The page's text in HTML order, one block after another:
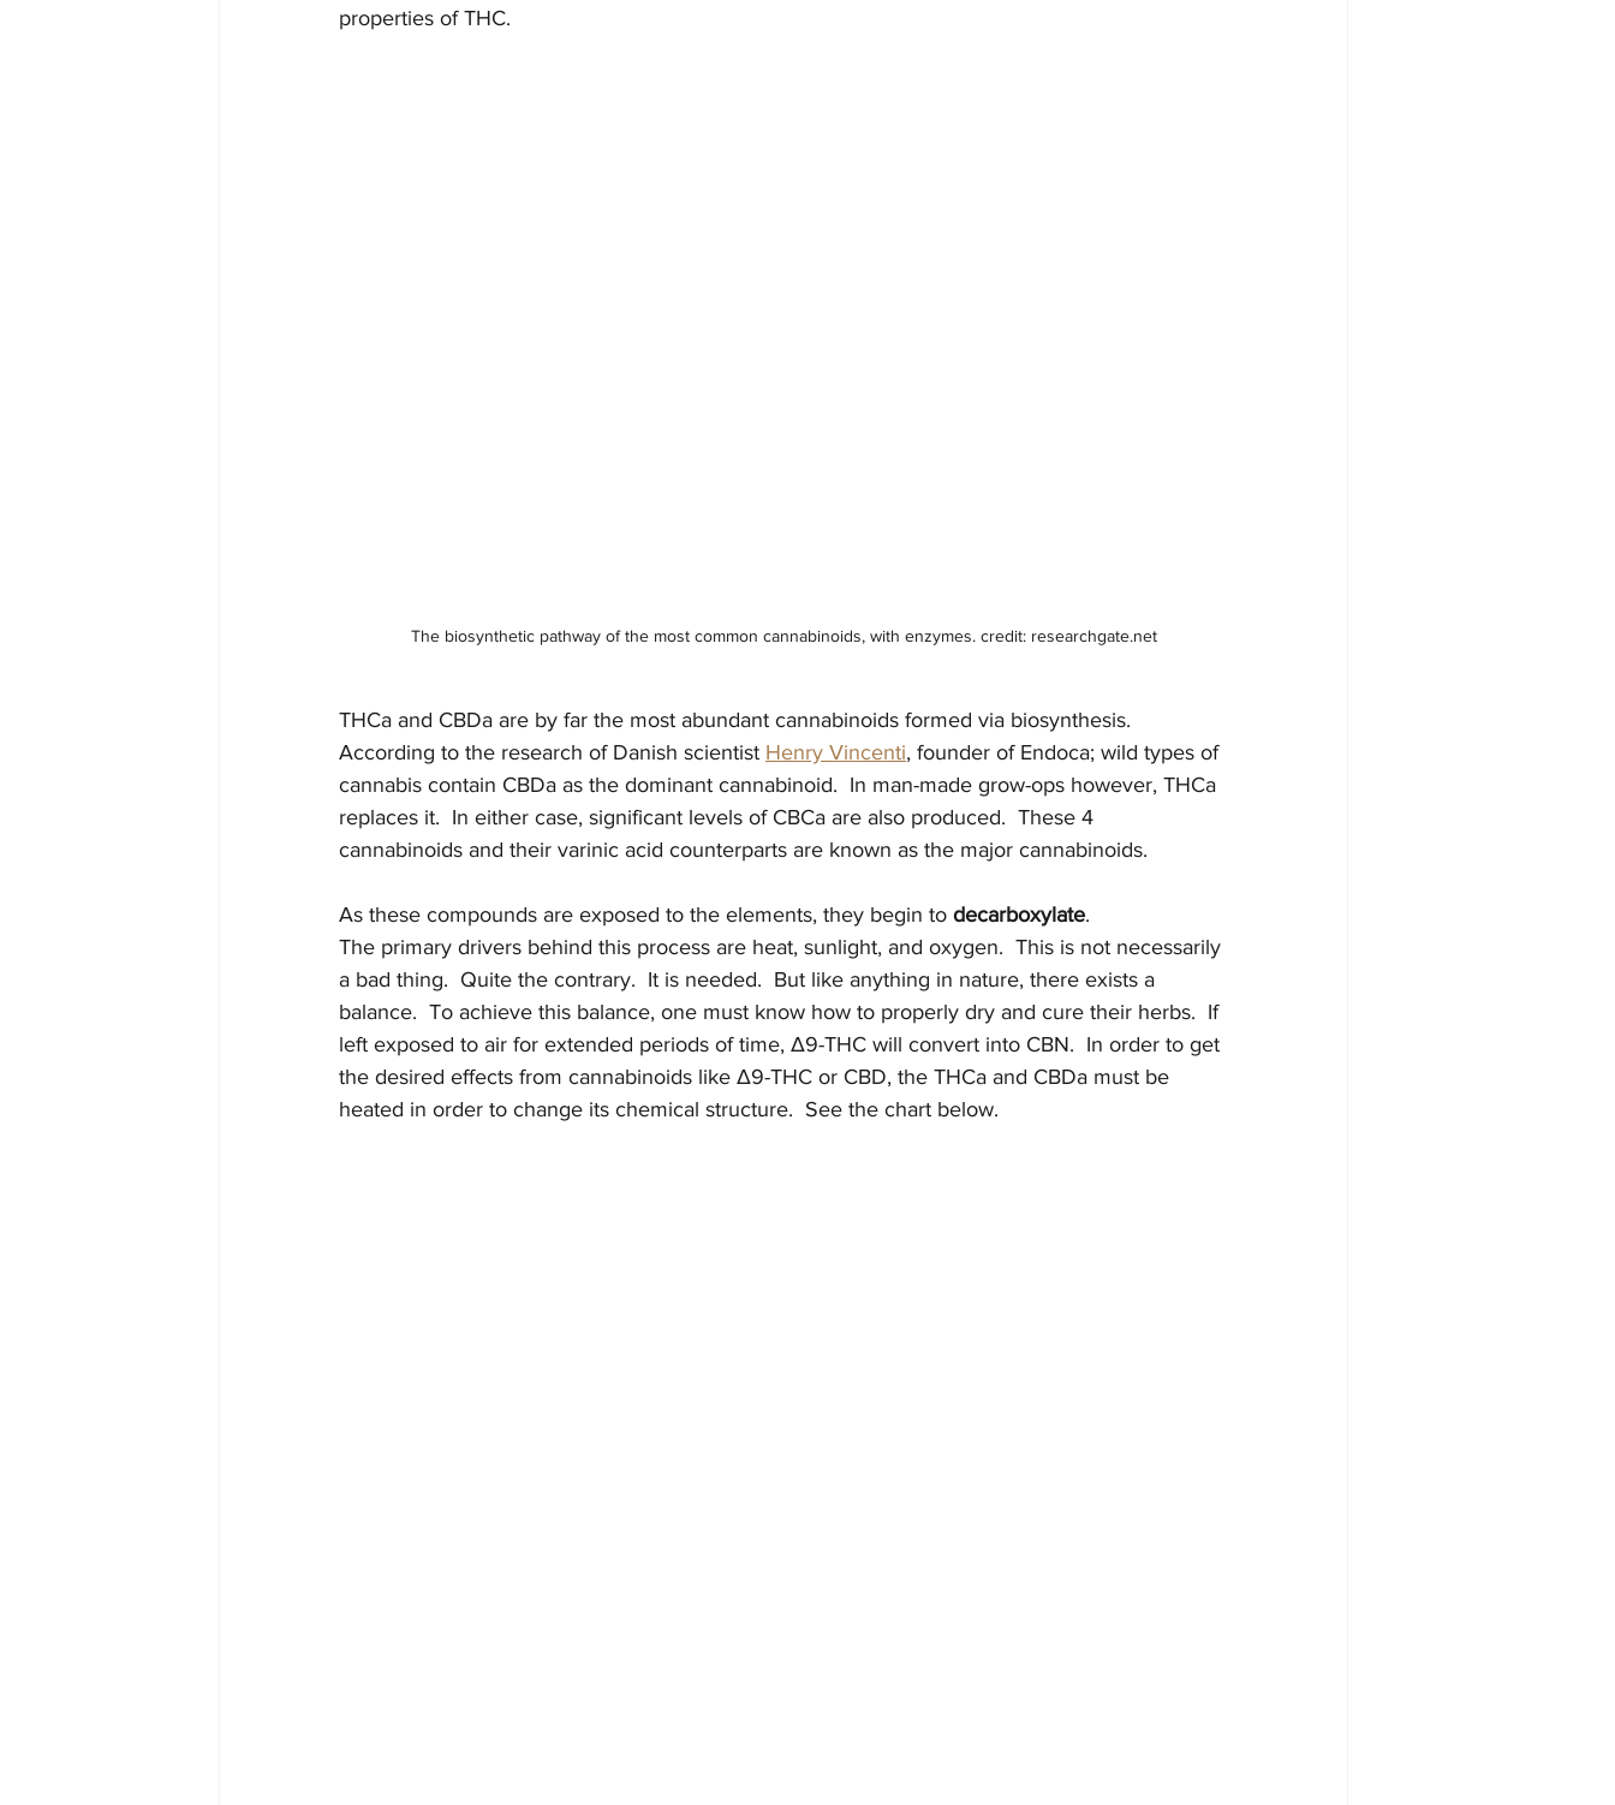
properties of THC.
The biosynthetic pathway of the most common cannabinoids, with enzymes. credit: researchgate.net
THCa and CBDa are by far the most abundant cannabinoids formed via biosynthesis.
According to the research of Danish scientist Henry Vincenti, founder of Endoca; wild types of
cannabis contain CBDa as the dominant cannabinoid.  In man-made grow-ops however, THCa
replaces it.  In either case, significant levels of CBCa are also produced.  These 4
cannabinoids and their varinic acid counterparts are known as the major cannabinoids.
As these compounds are exposed to the elements, they begin to decarboxylate.
The primary drivers behind this process are heat, sunlight, and oxygen.  This is not necessarily
a bad thing.  Quite the contrary.  It is needed.  But like anything in nature, there exists a
balance.  To achieve this balance, one must know how to properly dry and cure their herbs.  If
left exposed to air for extended periods of time, Δ9-THC will convert into CBN.  In order to get
the desired effects from cannabinoids like Δ9-THC or CBD, the THCa and CBDa must be
heated in order to change its chemical structure.  See the chart below.